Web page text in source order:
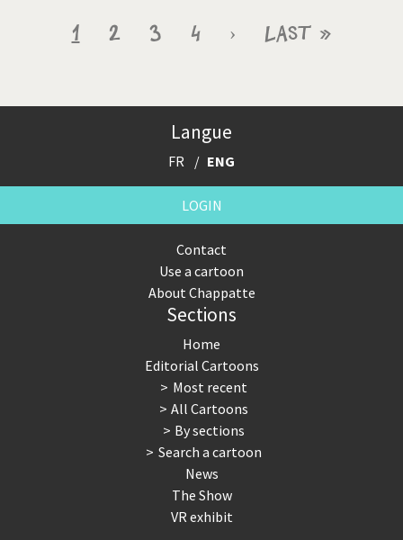
PaginationCurrent
1 Page
2 Page
3 Page
4
Next
›
Last
Last »
Langue
FR ENG
LOGIN
Contact
Use a cartoon
About Chappatte
Sections
Home
Editorial Cartoons
Most recent
All Cartoons
By sections
Search a cartoon
News
The Show
VR exhibit